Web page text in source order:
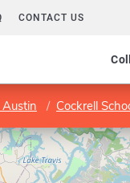
CONTACT US
Cockrell